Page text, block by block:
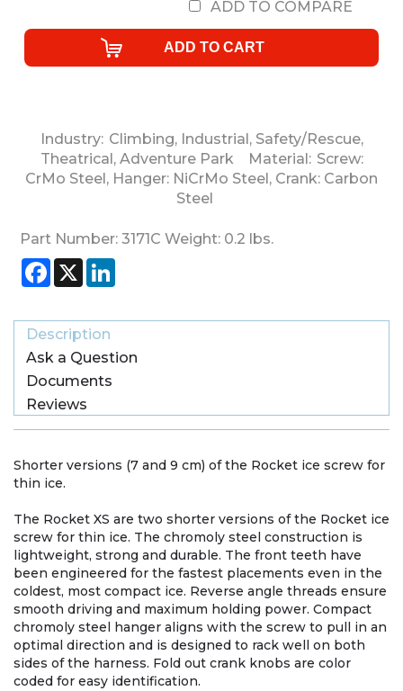
ADD TO COMPARE
Industry: Climbing,Industrial ,Safety/Rescue,
Theatrical ,Adventure Park Material: Screw:
CrMo Steel , Hanger: NiCrMo Steel , Crank: Carbon
Steel
Part Number: 3171C Weight: 0.2 lbs.
Facebook
X
Description
Ask a Question
Documents
Reviews
Shorter versions (7 and 9 cm) of the Rocket ice screw for
thin ice.
The Rocket XS are two shorter versions of the Rocket ice
screw for thin ice. The chromoly steel construction is
lightweight, strong and durable. The front teeth have
been engineered for the fastest placements even in the
coldest, most compact ice. Reverse angle threads ensure
smooth driving and maximum holding power. Compact
chromoly steel hanger aligns with the screw to pull in an
optimal direction and is designed to rack well on both
sides of the harness. Fold out crank knobs are color
coded for easy identification.